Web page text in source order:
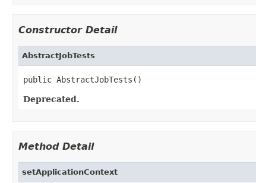
Constructor Detail
AbstractJobTests
public AbstractJobTests()
Deprecated.
Method Detail
setApplicationContext